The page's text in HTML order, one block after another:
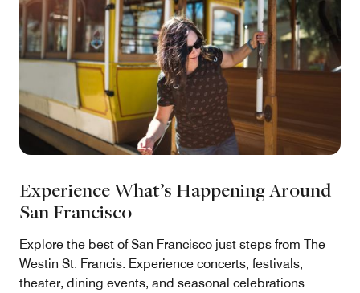
Experience What’s Happening Around
San Francisco
Explore the best of San Francisco just steps from The
Westin St. Francis. Experience concerts, festivals,
theater, dining events, and seasonal celebrations